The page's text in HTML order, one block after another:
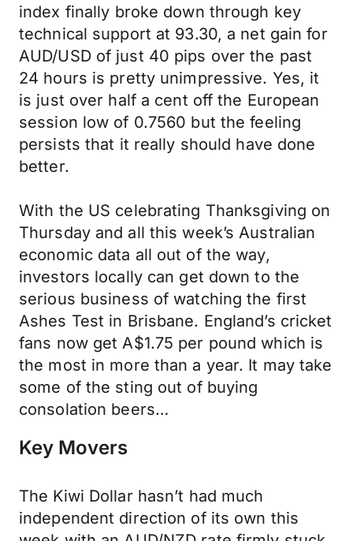
index finally broke down through key
technical support at 93.30, a net gain for
AUD/USD of just 40 pips over the past
24 hours is pretty unimpressive. Yes, it
is just over half a cent off the European
session low of 0.7560 but the feeling
persists that it really should have done
better.
With the US celebrating Thanksgiving on
Thursday and all this week’s Australian
economic data all out of the way,
investors locally can get down to the
serious business of watching the first
Ashes Test in Brisbane. England’s cricket
fans now get A$1.75 per pound which is
the most in more than a year. It may take
some of the sting out of buying
consolation beers…
Key Movers
The Kiwi Dollar hasn’t had much
independent direction of its own this